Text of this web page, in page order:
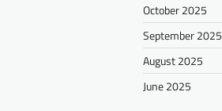
October 2025
September 2025
August 2025
June 2025